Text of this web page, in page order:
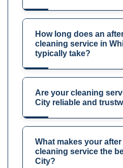
How long does an
cleaning service in
typically take?
Are your cleaning
City reliable and
What makes your
cleaning service the
City?